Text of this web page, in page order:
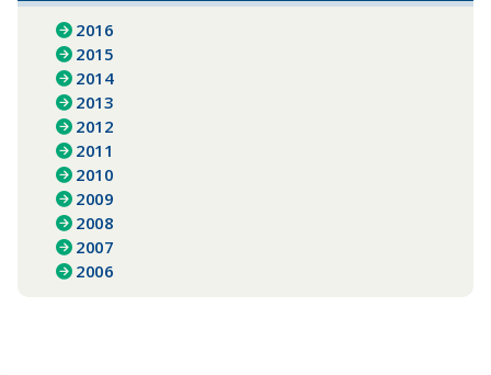
2016
2015
2014
2013
2012
2011
2010
2009
2008
2007
2006